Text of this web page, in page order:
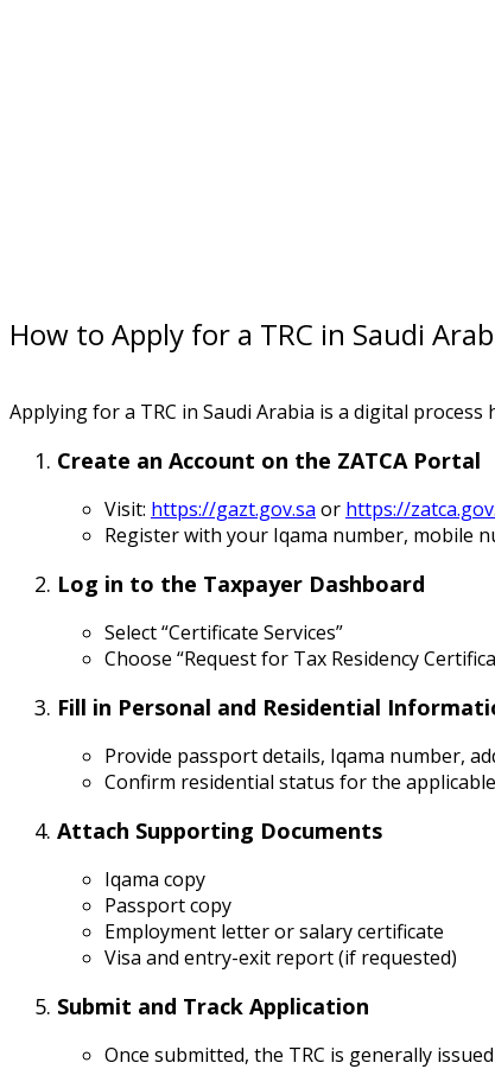
How to Apply for a TRC in Saudi
Applying for a TRC in Saudi Arabia is a digital process
Create an Account on the ZATCA Portal
Visit: https://gazt.gov.sa or https://
Register with your Iqama number, mobile
Log in to the Taxpayer Dashboard
Select “Certificate Services”
Choose “Request for Tax Residency
Fill in Personal and Residential
Provide passport details, Iqama number,
Confirm residential status for the
Attach Supporting Documents
Iqama copy
Passport copy
Employment letter or salary certificate
Visa and entry-exit report (if requested)
Submit and Track Application
Once submitted, the TRC is generally